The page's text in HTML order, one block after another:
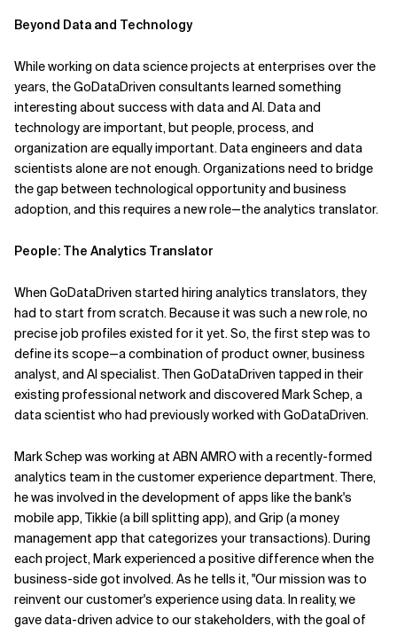
Beyond Data and Technology
While working on data science projects at enterprises over the
years, the GoDataDriven consultants learned something
interesting about success with data and AI. Data and
technology are important, but people, process, and
organization are equally important. Data engineers and data
scientists alone are not enough. Organizations need to bridge
the gap between technological opportunity and business
adoption, and this requires a new role—the analytics translator.
People: The Analytics Translator
When GoDataDriven started hiring analytics translators, they
had to start from scratch. Because it was such a new role, no
precise job profiles existed for it yet. So, the first step was to
define its scope—a combination of product owner, business
analyst, and AI specialist. Then GoDataDriven tapped in their
existing professional network and discovered Mark Schep, a
data scientist who had previously worked with GoDataDriven.
Mark Schep was working at ABN AMRO with a recently-formed
analytics team in the customer experience department. There,
he was involved in the development of apps like the bank's
mobile app, Tikkie (a bill splitting app), and Grip (a money
management app that categorizes your transactions). During
each project, Mark experienced a positive difference when the
business-side got involved. As he tells it, "Our mission was to
reinvent our customer's experience using data. In reality, we
gave data-driven advice to our stakeholders, with the goal of